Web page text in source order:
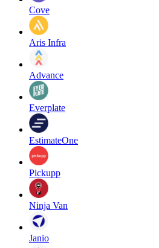
Cove
Aris Infra
Advance
Everplate
EstimateOne
Pickupp
Ninja Van
Janio